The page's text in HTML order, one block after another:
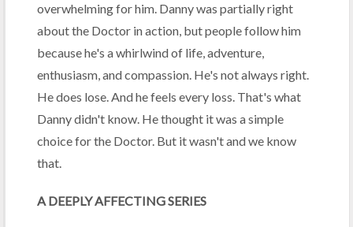
overwhelming for him. Danny was partially right
about the Doctor in action, but people follow him
because he's a whirlwind of life, adventure,
enthusiasm, and compassion. He's not always right.
He does lose. And he feels every loss. That's what
Danny didn't know. He thought it was a simple
choice for the Doctor. But it wasn't and we know
that.
A DEEPLY AFFECTING SERIES